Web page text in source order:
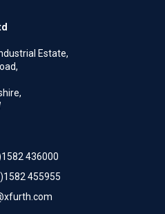
Estate,
436000
455955